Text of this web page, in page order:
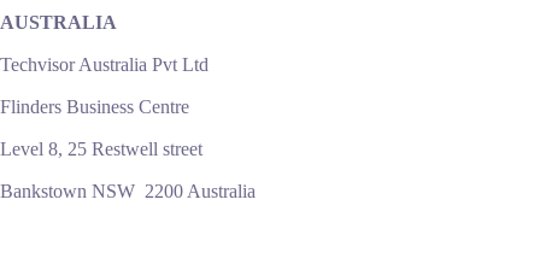
AUSTRALIA
Techvisor Australia Pvt Ltd
Flinders Business Centre
Level 8, 25 Restwell street
Bankstown NSW 2200 Australia